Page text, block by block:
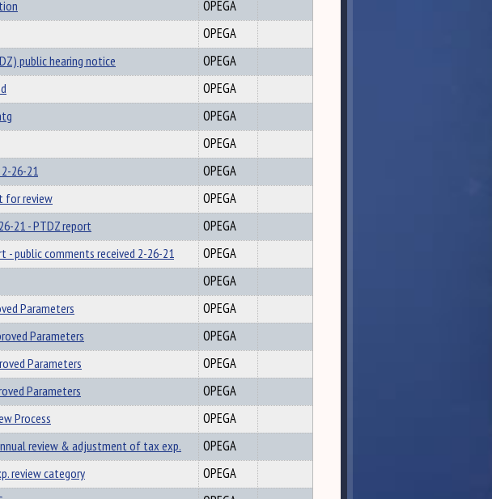
OPEGA
OPEGA
public hearing notice
OPEGA
OPEGA
OPEGA
OPEGA
26-21
OPEGA
for review
OPEGA
21 - PTDZ report
OPEGA
- public comments received 2-26-21
OPEGA
OPEGA
Parameters
OPEGA
Parameters
OPEGA
Parameters
OPEGA
Parameters
OPEGA
Process
OPEGA
review & adjustment of tax exp.
OPEGA
review category
OPEGA